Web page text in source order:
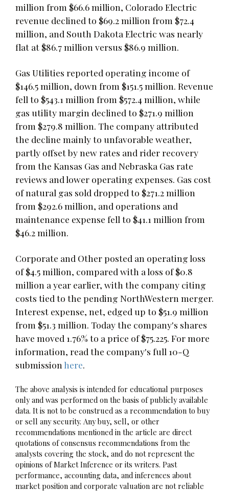
million from $66.6 million, Colorado Electric
revenue declined to $69.2 million from $72.4
million, and South Dakota Electric was nearly
flat at $86.7 million versus $86.9 million.
Gas Utilities reported operating income of
$146.5 million, down from $151.5 million. Revenue
fell to $543.1 million from $572.4 million, while
gas utility margin declined to $271.9 million
from $279.8 million. The company attributed
the decline mainly to unfavorable weather,
partly offset by new rates and rider recovery
from the Kansas Gas and Nebraska Gas rate
reviews and lower operating expenses. Gas cost
of natural gas sold dropped to $271.2 million
from $292.6 million, and operations and
maintenance expense fell to $41.1 million from
$46.2 million.
Corporate and Other posted an operating loss
of $4.5 million, compared with a loss of $0.8
million a year earlier, with the company citing
costs tied to the pending NorthWestern merger.
Interest expense, net, edged up to $51.9 million
from $51.3 million. Today the company's shares
have moved 1.76% to a price of $75.225. For more
information, read the company's full 10-Q
submission here.
The above analysis is intended for educational purposes
only and was performed on the basis of publicly available
data. It is not to be construed as a recommendation to buy
or sell any security. Any buy, sell, or other
recommendations mentioned in the article are direct
quotations of consensus recommendations from the
analysts covering the stock, and do not represent the
opinions of Market Inference or its writers. Past
performance, accounting data, and inferences about
market position and corporate valuation are not reliable